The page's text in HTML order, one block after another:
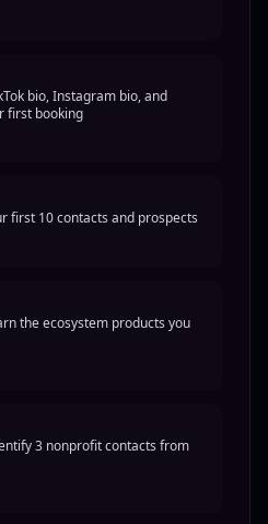
bio, Instagram bio, and
first booking
first 10 contacts and prospects
the ecosystem products you
3 nonprofit contacts from